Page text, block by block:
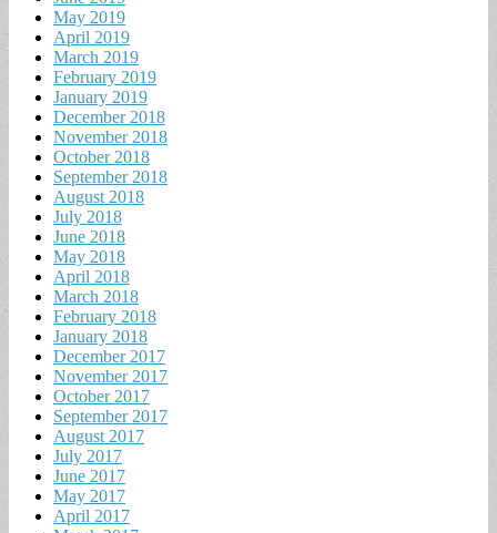
May 2019
April 2019
March 2019
February 2019
January 2019
December 2018
November 2018
October 2018
September 2018
August 2018
July 2018
June 2018
May 2018
April 2018
March 2018
February 2018
January 2018
December 2017
November 2017
October 2017
September 2017
August 2017
July 2017
June 2017
May 2017
April 2017